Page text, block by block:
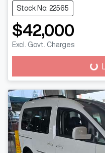
Stock No: 22565
$42,000
Excl. Govt. Charges
Loading...